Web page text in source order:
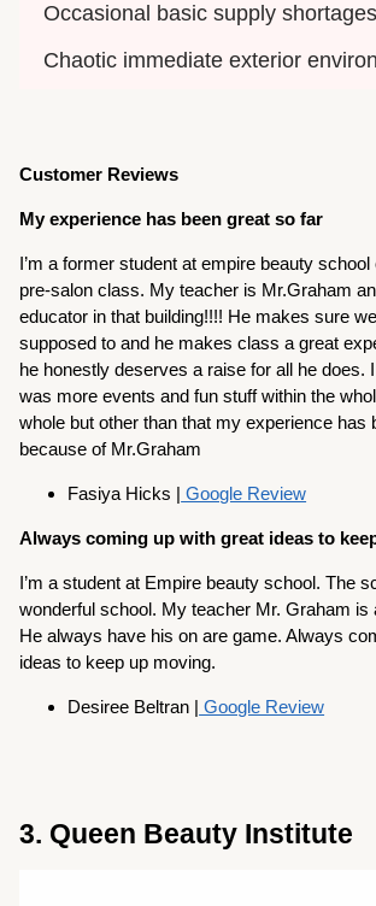
Occasional basic supply shortages
Chaotic immediate exterior
Customer Reviews
My experience has been great so far
I’m a former student at empire beauty
pre-salon class. My teacher is Mr.Graham
educator in that building!!!! He makes sure
supposed to and he makes class a great
he honestly deserves a raise for all he does.
was more events and fun stuff within the
whole but other than that my experience has
because of Mr.Graham
Fasiya Hicks | Google Review
Always coming up with great ideas to
I’m a student at Empire beauty school. The
wonderful school. My teacher Mr. Graham is
He always have his on are game. Always
ideas to keep up moving.
Desiree Beltran | Google Review
3. Queen Beauty Institute